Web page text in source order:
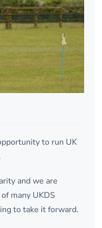
to run UK
and we are
many UKDS
to take it forward.